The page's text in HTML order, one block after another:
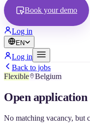
Book your demo
Log in
EN
Log in
Back to jobs
Flexible
Belgium
Open application
No matching vacancy, but